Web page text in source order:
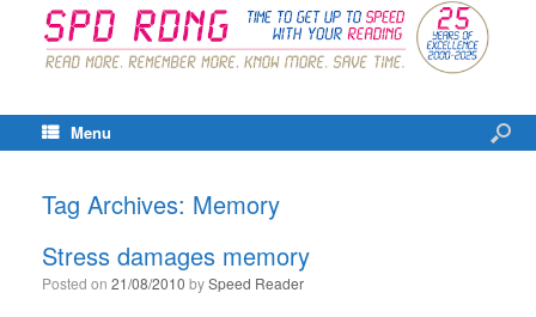
Menu
Tag Archives: Memory
Stress damages memory
Posted on 21/08/2010 bySpeed Reader